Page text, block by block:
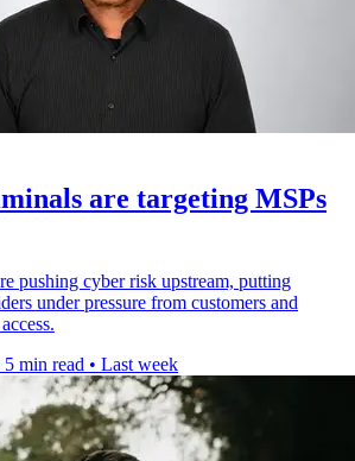
are targeting MSPs
pushing cyber risk upstream, putting
under pressure from customers and
5 min read • Last week